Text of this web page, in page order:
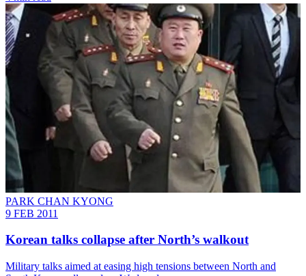
PARK CHAN KYONG
9 FEB 2011
Korean talks collapse after North’s walkout
Military talks aimed at easing high tensions between North and